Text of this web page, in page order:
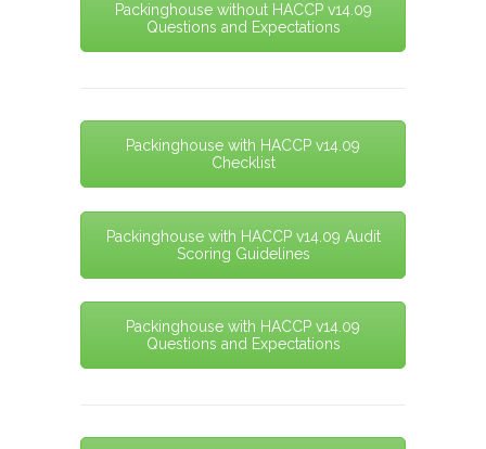
Packinghouse without HACCP v14.09
Questions and Expectations
Packinghouse with HACCP v14.09
Checklist
Packinghouse with HACCP v14.09 Audit
Scoring Guidelines
Packinghouse with HACCP v14.09
Questions and Expectations